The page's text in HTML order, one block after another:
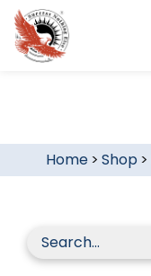
Home> Shop >